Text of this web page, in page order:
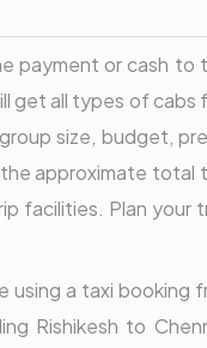
payment or cash to
get all types of cabs
size, budget,
approximate total
facilities. Plan your
a taxi booking
Rishikesh to